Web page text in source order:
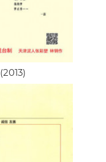
(2013)